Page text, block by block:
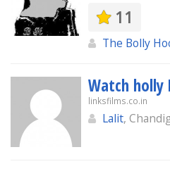
11
The Bolly
Watch holly
linksfilms.co.in
Lalit,